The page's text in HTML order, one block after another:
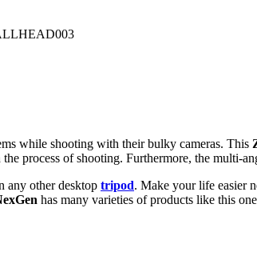
while shooting with their bulky cameras. This
the process of shooting. Furthermore, the
any other desktop tripod. Make your life easier
has many varieties of products like this